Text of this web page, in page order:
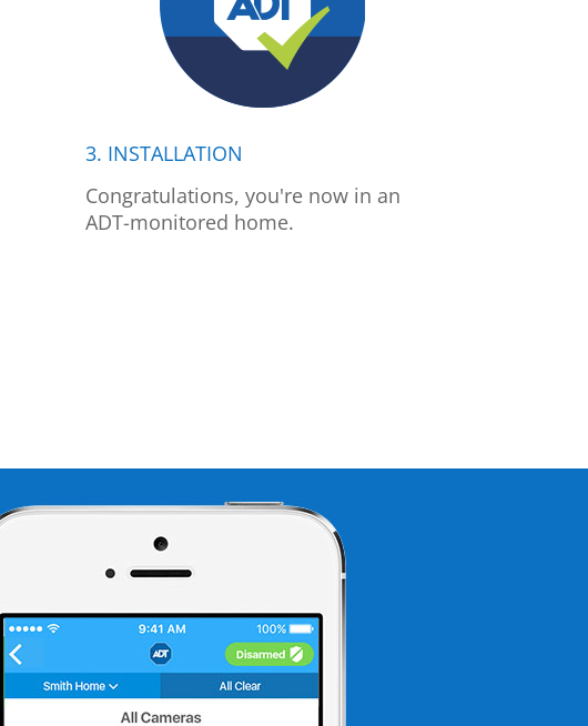
3. INSTALLATION
Congratulations, you're now in an
ADT-monitored home.